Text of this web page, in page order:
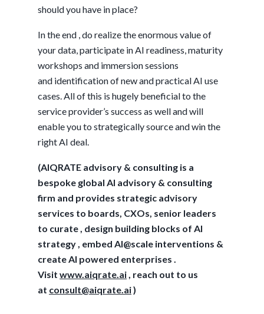
should you have in place?
In the end , do realize the enormous value of
your data, participate in AI readiness, maturity
workshops and immersion sessions
and identification of new and practical AI use
cases. All of this is hugely beneficial to the
service provider’s success as well and will
enable you to strategically source and win the
right AI deal.
(AIQRATE advisory & consulting is a
bespoke global AI advisory & consulting
firm and provides strategic advisory
services to boards, CXOs, senior leaders
to curate , design building blocks of AI
strategy , embed AI@scale interventions &
create AI powered enterprises .
Visit www.aiqrate.ai, reach out to us
at consult@aiqrate.ai)